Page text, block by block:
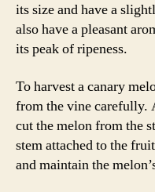
its size and have a
also have a pleasant
its peak of ripeness.
To harvest a canary
from the vine carefully.
cut the melon from the
stem attached to the
and maintain the